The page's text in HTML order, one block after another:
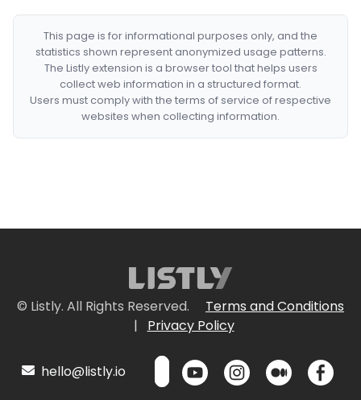
This page is for informational purposes only, and the
statistics shown represent anonymized usage patterns.
The Listly extension is a browser tool that helps users
collect web information in a structured format.
Users must comply with the terms of service of respective
websites when collecting information.
© Listly. All Rights Reserved.
Terms and Conditions
|
Privacy Policy
hello@listly.io